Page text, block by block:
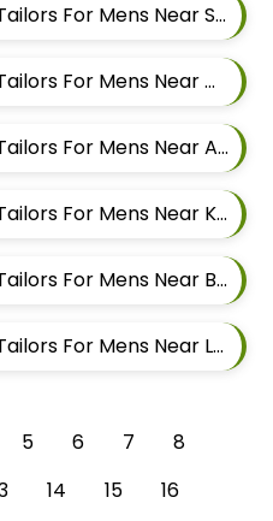
Best Safari Alteration Tailors For Mens Near Somnath Nagar Wadgaon Sheri Pune Maharashtra
Best Safari Alteration Tailors For Mens Near Wadgaon Sheri Pune Maharashtra
Best Safari Alteration Tailors For Mens Near Aga Nagar Wadgaon Sheri Pune Maharashtra
Best Safari Alteration Tailors For Mens Near Keshav Nagar Hadapsar Pune Maharashtra
Best Safari Alteration Tailors For Mens Near Bhosale Nagar Hadapsar Pune Maharashtra
Best Safari Alteration Tailors For Mens Near Laxmi Vihar Hadapsar Pune Maharashtra
5 6 7
8
14 15
16